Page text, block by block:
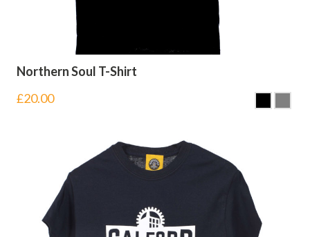
Northern Soul T-Shirt
£20.00